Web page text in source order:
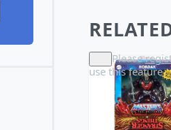
Please
use this feature